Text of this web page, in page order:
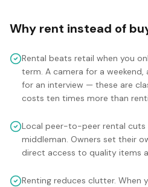
Why rent instead of
Rental beats retail when you
term. A camera for a
for an interview — these are
costs ten times more than
Local peer-to-peer rental cuts
middleman. Owners set their
direct access to quality items
Renting reduces clutter. When